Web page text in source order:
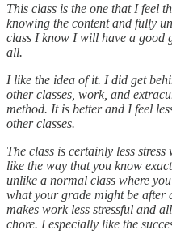
This class is the one that I feel
knowing the content and fully
class I know I will have a good
all.
I like the idea of it. I did get
other classes, work, and
method. It is better and I feel
other classes.
The class is certainly less
like the way that you know
unlike a normal class where
what your grade might be after
makes work less stressful and
chore. I especially like the